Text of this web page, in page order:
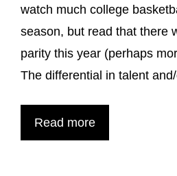
watch much college
season, but read that there
parity this year (perhaps
The differential in talent
Read more